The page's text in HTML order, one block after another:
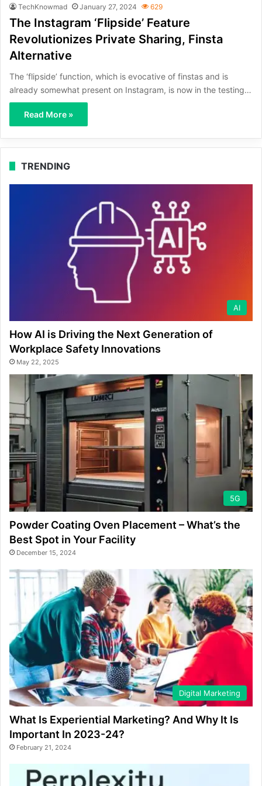
TechKnowmad January 27, 2024 629
The Instagram ‘Flipside’ Feature
Revolutionizes Private Sharing, Finsta
Alternative
The ‘flipside’ function, which is evocative of finstas and is
already somewhat present on Instagram, is now in the testing…
Read More »
TRENDING
AI
How AI is Driving the Next Generation of
Workplace Safety Innovations
May 22, 2025
5G
Powder Coating Oven Placement – What’s the
Best Spot in Your Facility
December 15, 2024
Digital Marketing
What Is Experiential Marketing? And Why It Is
Important In 2023-24?
February 21, 2024